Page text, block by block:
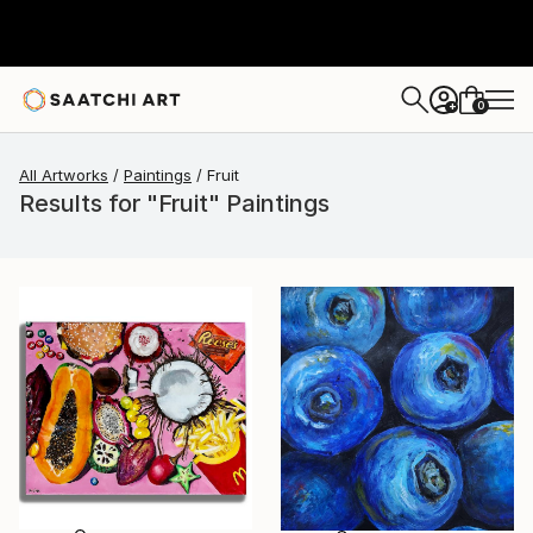
+ 0
All Artworks Paintings Fruit
Results for "Fruit" Paintings